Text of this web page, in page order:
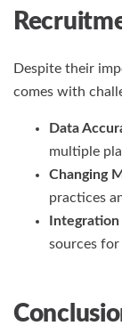
Despite their
comes with
Data
multiple
Changing
practices
Integration
sources